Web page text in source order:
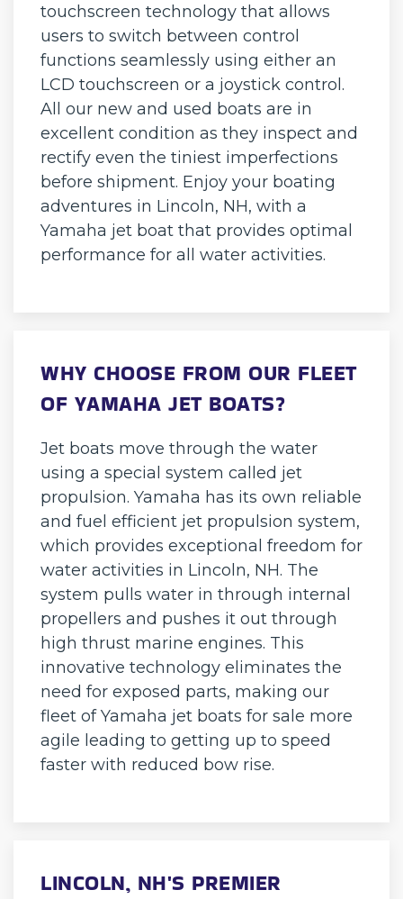
touchscreen technology that allows
users to switch between control
functions seamlessly using either an
LCD touchscreen or a joystick control.
All our new and used boats are in
excellent condition as they inspect and
rectify even the tiniest imperfections
before shipment. Enjoy your boating
adventures in Lincoln, NH, with a
Yamaha jet boat that provides optimal
performance for all water activities.
WHY CHOOSE FROM OUR FLEET
OF YAMAHA JET BOATS?
Jet boats move through the water
using a special system called jet
propulsion. Yamaha has its own reliable
and fuel efficient jet propulsion system,
which provides exceptional freedom for
water activities in Lincoln, NH. The
system pulls water in through internal
propellers and pushes it out through
high thrust marine engines. This
innovative technology eliminates the
need for exposed parts, making our
fleet of Yamaha jet boats for sale more
agile leading to getting up to speed
faster with reduced bow rise.
LINCOLN, NH'S PREMIER